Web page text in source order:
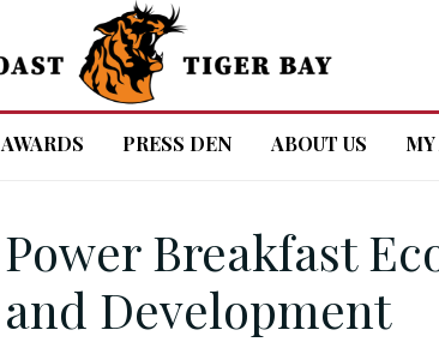
AWARDS PRESS DEN ABOUT US
Power Breakfast
and Development